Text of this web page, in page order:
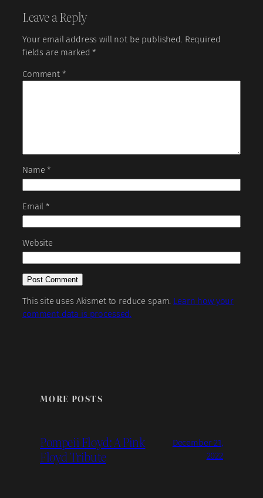
Leave a Reply
Your email address will not be published. Required
fields are marked*
Comment *
Name*
Email*
Website
This site uses Akismet to reduce spam. Learn how your
comment data is processed.
MORE POSTS
Pompeii Floyd: A Pink
Floyd Tribute
December 21,
2022